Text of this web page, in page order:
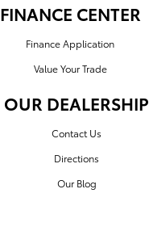
FINANCE CENTER
Finance Application
Value Your Trade
OUR DEALERSHIP
Contact Us
Directions
Our Blog